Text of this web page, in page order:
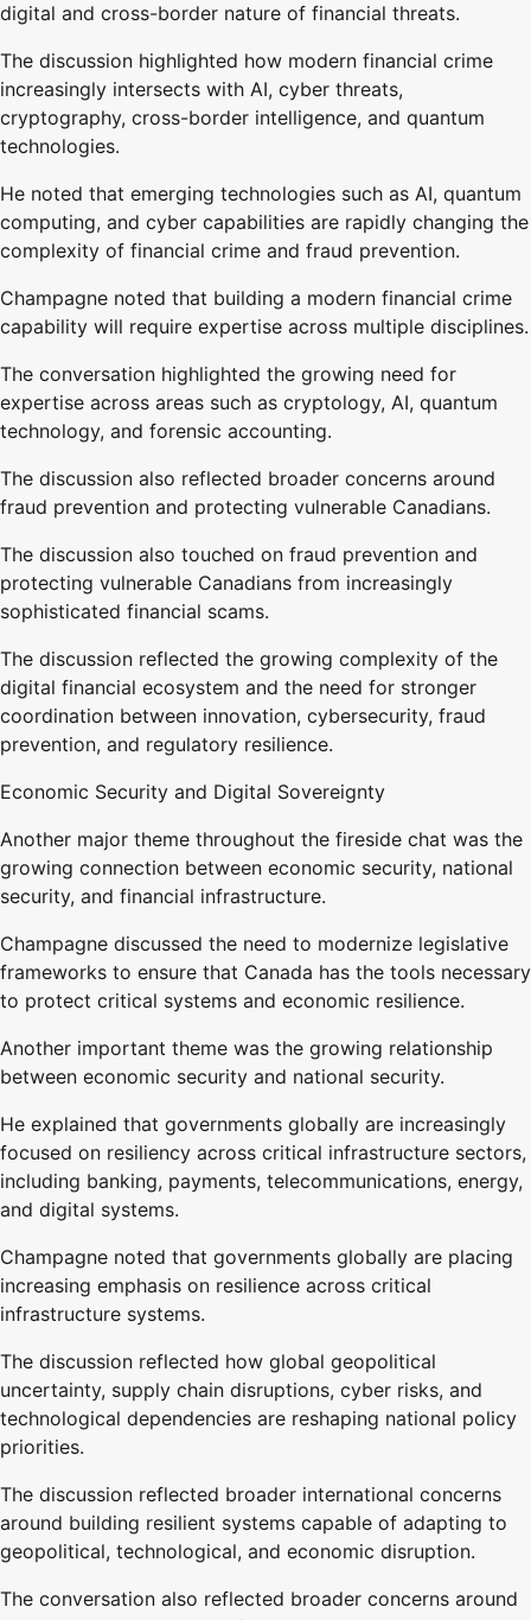
digital and cross-border nature of financial threats.
The discussion highlighted how modern financial crime
increasingly intersects with AI, cyber threats,
cryptography, cross-border intelligence, and quantum
technologies.
He noted that emerging technologies such as AI, quantum
computing, and cyber capabilities are rapidly changing the
complexity of financial crime and fraud prevention.
Champagne noted that building a modern financial crime
capability will require expertise across multiple disciplines.
The conversation highlighted the growing need for
expertise across areas such as cryptology, AI, quantum
technology, and forensic accounting.
The discussion also reflected broader concerns around
fraud prevention and protecting vulnerable Canadians.
The discussion also touched on fraud prevention and
protecting vulnerable Canadians from increasingly
sophisticated financial scams.
The discussion reflected the growing complexity of the
digital financial ecosystem and the need for stronger
coordination between innovation, cybersecurity, fraud
prevention, and regulatory resilience.
Economic Security and Digital Sovereignty
Another major theme throughout the fireside chat was the
growing connection between economic security, national
security, and financial infrastructure.
Champagne discussed the need to modernize legislative
frameworks to ensure that Canada has the tools necessary
to protect critical systems and economic resilience.
Another important theme was the growing relationship
between economic security and national security.
He explained that governments globally are increasingly
focused on resiliency across critical infrastructure sectors,
including banking, payments, telecommunications, energy,
and digital systems.
Champagne noted that governments globally are placing
increasing emphasis on resilience across critical
infrastructure systems.
The discussion reflected how global geopolitical
uncertainty, supply chain disruptions, cyber risks, and
technological dependencies are reshaping national policy
priorities.
The discussion reflected broader international concerns
around building resilient systems capable of adapting to
geopolitical, technological, and economic disruption.
The conversation also reflected broader concerns around